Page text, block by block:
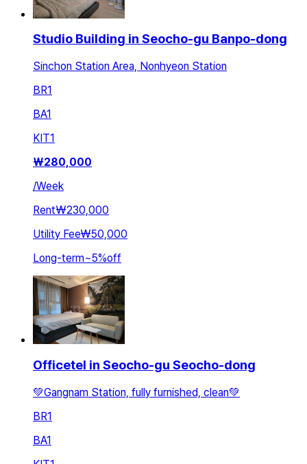
Studio Building in Seocho-gu Banpo-dong
Sinchon Station Area, Nonhyeon Station
BR1
BA1
KIT1
₩280,000
/Week
Rent₩230,000
Utility Fee₩50,000
Long-term~5%off
Officetel in Seocho-gu Seocho-dong
💚Gangnam Station, fully furnished, clean💚
BR1
BA1